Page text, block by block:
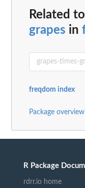
Related to
grapes in
freqdom index
Package overview
R Package
rdrr.io home